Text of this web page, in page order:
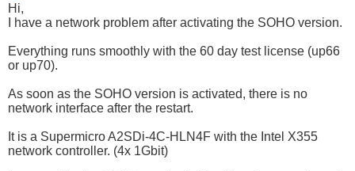
Hi,
I have a network problem after activating the SOHO version.
Everything runs smoothly with the 60 day test license (up66
or up70).
As soon as the SOHO version is activated, there is no
network interface after the restart.
It is a Supermicro A2SDi-4C-HLN4F with the Intel X355
network controller. (4x 1Gbit)